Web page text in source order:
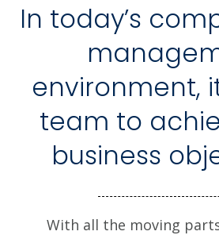
In today’s
environment,
team to
business
With all the moving